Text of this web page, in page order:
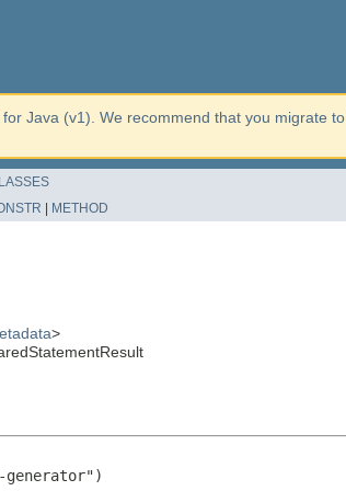
Java (v1). We recommend that you migrate to
METHOD
>
generator")